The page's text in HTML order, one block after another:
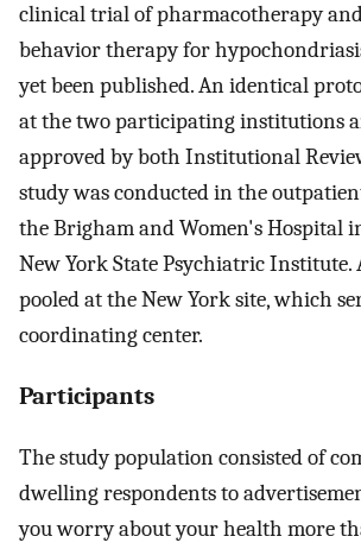
clinical trial of pharmacotherapy
behavior therapy for
yet been published. An identical
at the two participating institutions
approved by both Institutional
study was conducted in the
the Brigham and Women's Hospital
New York State Psychiatric Institute.
pooled at the New York site, which
coordinating center.
Participants
The study population consisted of
dwelling respondents to
you worry about your health more